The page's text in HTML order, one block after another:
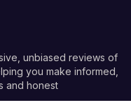
unbiased reviews of
you make informed,
and honest